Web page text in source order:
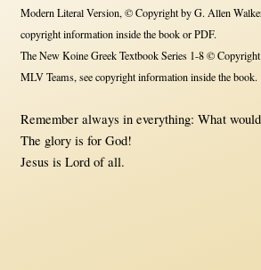
Modern Literal Version, © Copyright by G. Allen
copyright information inside the book or PDF.
The New Koine Greek Textbook Series 1-8 ©
MLV Teams, see copyright information inside the book.
Remember always in everything: What
The glory is for God!
Jesus is Lord of all.